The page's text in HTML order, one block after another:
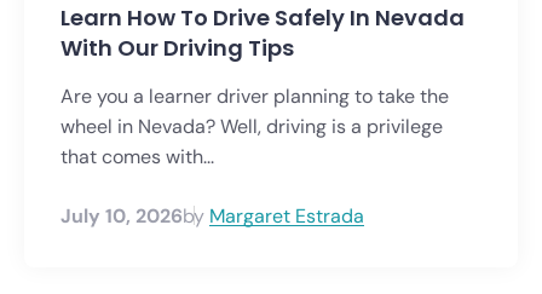
Learn How To Drive Safely In Nevada
With Our Driving Tips
Are you a learner driver planning to take the
wheel in Nevada? Well, driving is a privilege
that comes with...
July 10, 2026by Margaret Estrada